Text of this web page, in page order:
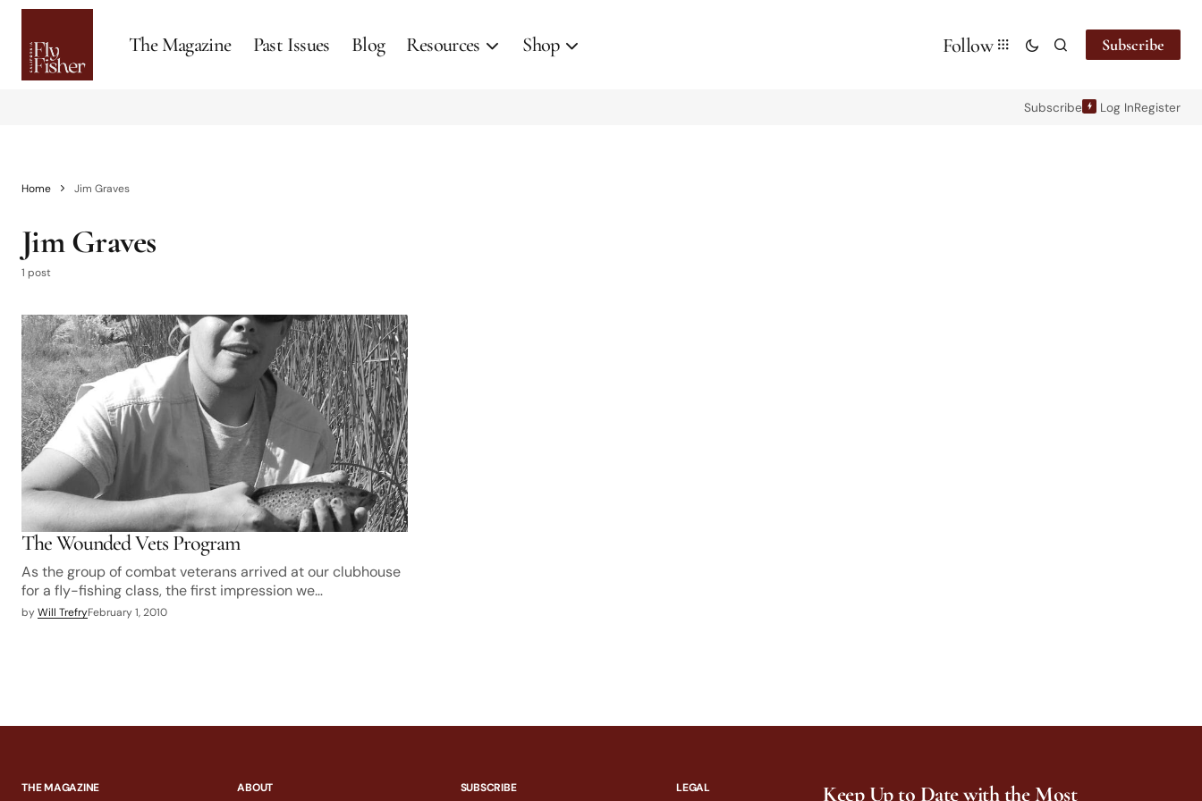
The Magazine Past Issues Blog Resources Shop Follow Subscribe
Subscribe Log InRegister
Home Jim Graves
Jim Graves
1 post
The Wounded Vets Program
As the group of combat veterans arrived at our clubhouse
for a fly-fishing class, the first impression we…
byWill TrefryFebruary 1, 2010
THE MAGAZINE ABOUT SUBSCRIBE LEGAL Keep Up to Date with the Most